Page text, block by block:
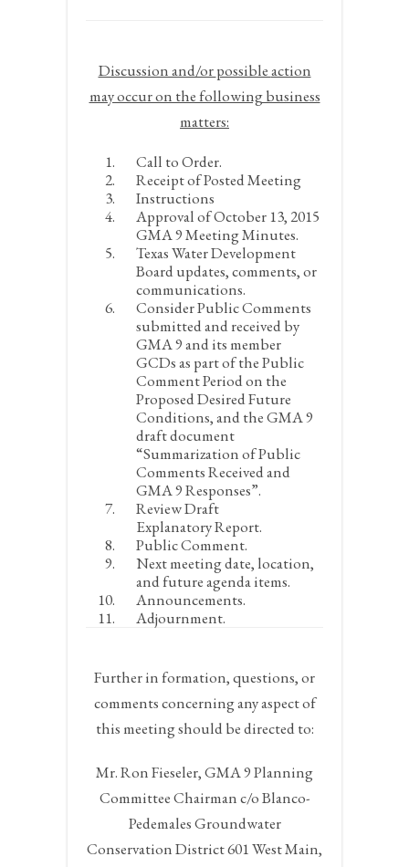
Discussion and/orpossibleaction
may occur on the following business
matters:
Call to Order.
Receipt of Posted Meeting
Instructions
Approval of October 13, 2015
GMA 9 Meeting Minutes.
Texas Water Development
Board updates, comments, or
communications.
Consider Public Comments
submitted and received by
GMA 9 and its member
GCDs as part of the Public
Comment Period on the
Proposed Desired Future
Conditions, and the GMA 9
draft document
“Summarization of Public
Comments Received and
GMA 9 Responses”.
Review Draft
Explanatory Report.
Public Comment.
Next meeting date, location,
and future agenda items.
Announcements.
Adjournment.
Further in formation, questions, or
comments concerning any aspect of
this meeting should be directed to:
Mr. Ron Fieseler, GMA 9 Planning
Committee Chairman c/o Blanco-
Pedemales Groundwater
Conservation District 601 West Main,